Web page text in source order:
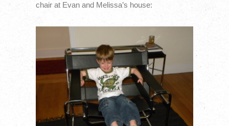
chair at Evan and Melissa’s house: